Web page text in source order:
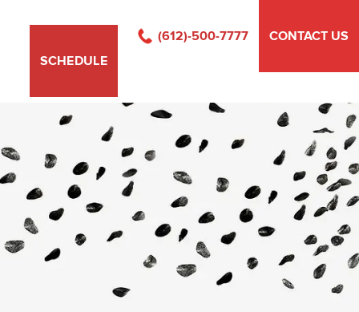
SCHEDULE
(612)-500-7777 CONTACT US